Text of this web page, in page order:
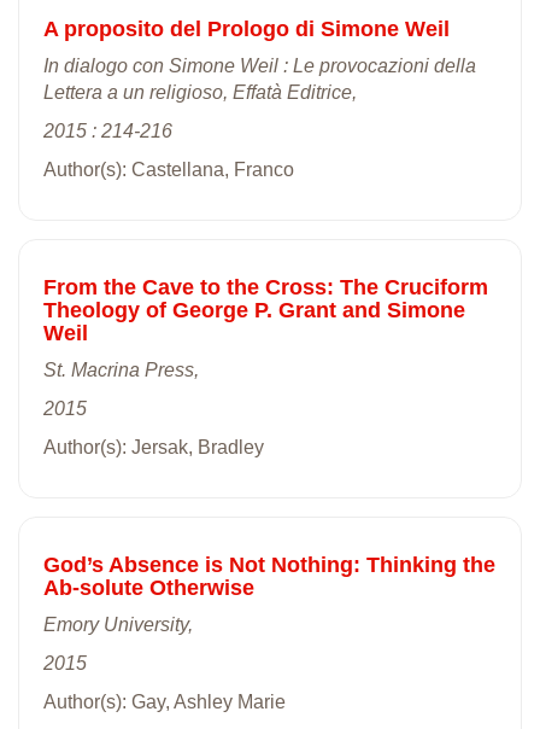
A proposito del Prologo di Simone Weil
In dialogo con Simone Weil : Le provocazioni della
Lettera a un religioso, Effatà Editrice,
2015 : 214-216
Author(s): Castellana, Franco
From the Cave to the Cross: The Cruciform
Theology of George P. Grant and Simone
Weil
St. Macrina Press,
2015
Author(s): Jersak, Bradley
God’s Absence is Not Nothing: Thinking the
Ab-solute Otherwise
Emory University,
2015
Author(s): Gay, Ashley Marie